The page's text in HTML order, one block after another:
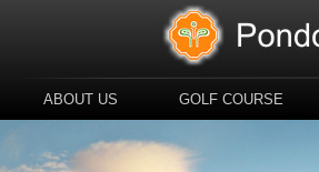
ABOUT US GOLF COURSE